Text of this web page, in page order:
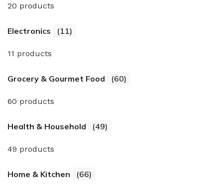
20 products
Electronics (11)
11 products
Grocery & Gourmet Food (60)
60 products
Health & Household (49)
49 products
Home & Kitchen (66)